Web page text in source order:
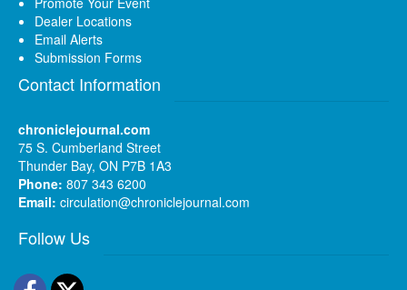
Dealer Locations
Email Alerts
Submission Forms
Contact Information
chroniclejournal.com
75 S. Cumberland Street
Thunder Bay, ON P7B 1A3
Phone: 807 343 6200
Email: circulation@chroniclejournal.com
Follow Us